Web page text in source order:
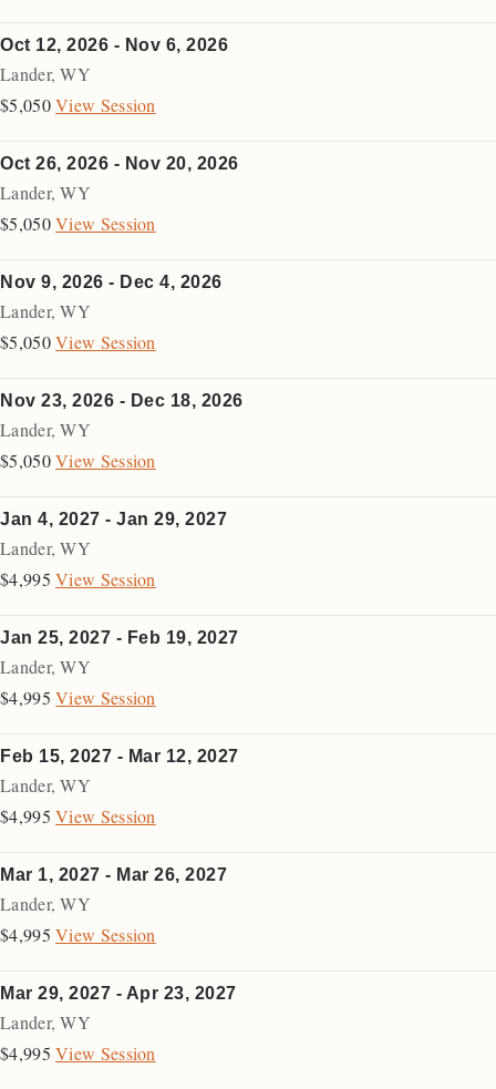
Oct 12, 2026 - Nov 6, 2026
Lander,WY
$5,050 View Session
Oct 26, 2026 - Nov 20, 2026
Lander,WY
$5,050 View Session
Nov 9, 2026 - Dec 4, 2026
Lander,WY
$5,050 View Session
Nov 23, 2026 - Dec 18, 2026
Lander,WY
$5,050 View Session
Jan 4, 2027 - Jan 29, 2027
Lander,WY
$4,995 View Session
Jan 25, 2027 - Feb 19, 2027
Lander,WY
$4,995 View Session
Feb 15, 2027 - Mar 12, 2027
Lander,WY
$4,995 View Session
Mar 1, 2027 - Mar 26, 2027
Lander,WY
$4,995 View Session
Mar 29, 2027 - Apr 23, 2027
Lander,WY
$4,995 View Session